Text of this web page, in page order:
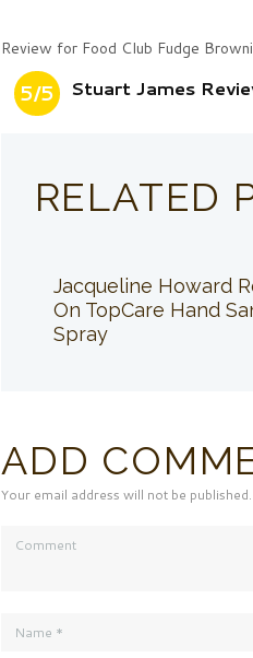
Review for Food Club Fudge
5/5 Stuart James
RELATED
Jacqueline Howard
On TopCare Hand
Spray
ADD
Your email address will not be